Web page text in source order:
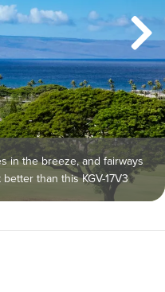
in the breeze, and fairways
than this KGV-17V3